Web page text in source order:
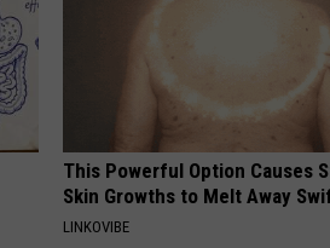
This Powerful Option Causes
Skin Growths to Melt Away
LINKOVIBE